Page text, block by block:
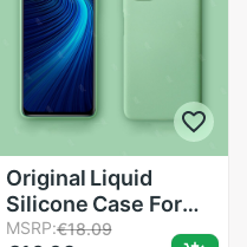
Original Liquid
Silicone Case For
huawei honor x10
MSRP:€18.09